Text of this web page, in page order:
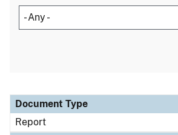
Document Type
Description
Category
Document Type
Report